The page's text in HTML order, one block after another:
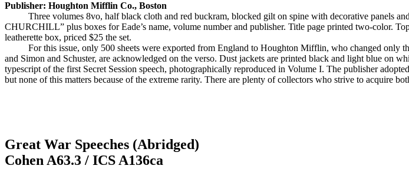
Publisher: Houghton Mifflin Co., Boston
Three volumes 8vo, half black cloth and red buckram, blocked gilt on spine with decorative panels
CHURCHILL” plus boxes for Eade’s name, volume number and publisher. Title page printed two-color.
leatherette box, priced $25 the set.
For this issue, only 500 sheets were exported from England to Houghton Mifflin, who changed only
and Simon and Schuster, are acknowledged on the verso. Dust jackets are printed black and light blue on
typescript of the first Secret Session speech, photographically reproduced in Volume I. The publisher
but none of this matters because of the extreme rarity. There are plenty of collectors who strive to acquire
Great War Speeches (Abridged)
Cohen A63.3 / ICS A136ca